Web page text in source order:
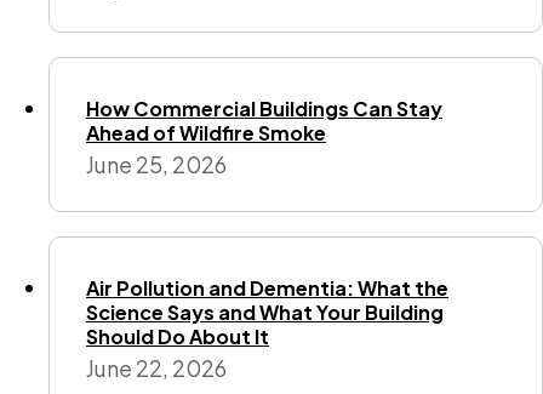
How Commercial Buildings Can Stay
Ahead of Wildfire Smoke
June 25, 2026
Air Pollution and Dementia: What the
Science Says and What Your Building
Should Do About It
June 22, 2026